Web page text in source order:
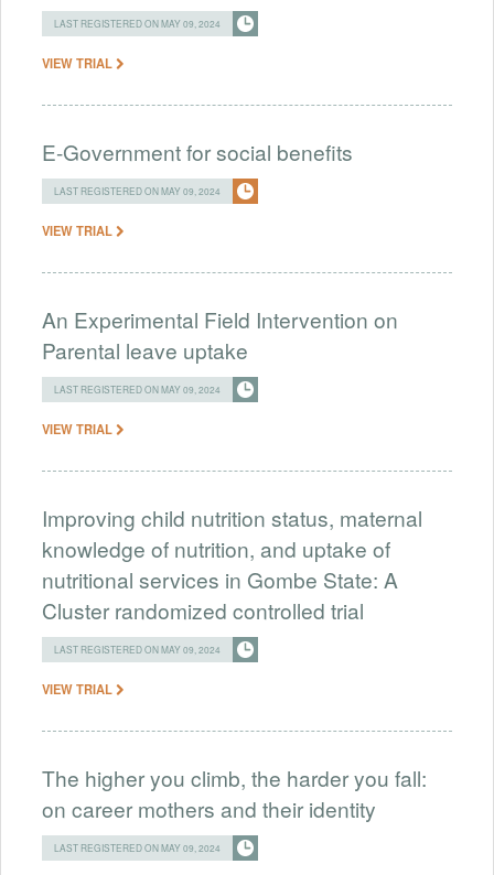
LAST REGISTERED ON MAY 09, 2024
VIEW TRIAL
E-Government for social benefits
LAST REGISTERED ON MAY 09, 2024
VIEW TRIAL
An Experimental Field Intervention on
Parental leave uptake
LAST REGISTERED ON MAY 09, 2024
VIEW TRIAL
Improving child nutrition status, maternal
knowledge of nutrition, and uptake of
nutritional services in Gombe State: A
Cluster randomized controlled trial
LAST REGISTERED ON MAY 09, 2024
VIEW TRIAL
The higher you climb, the harder you fall:
on career mothers and their identity
LAST REGISTERED ON MAY 09, 2024